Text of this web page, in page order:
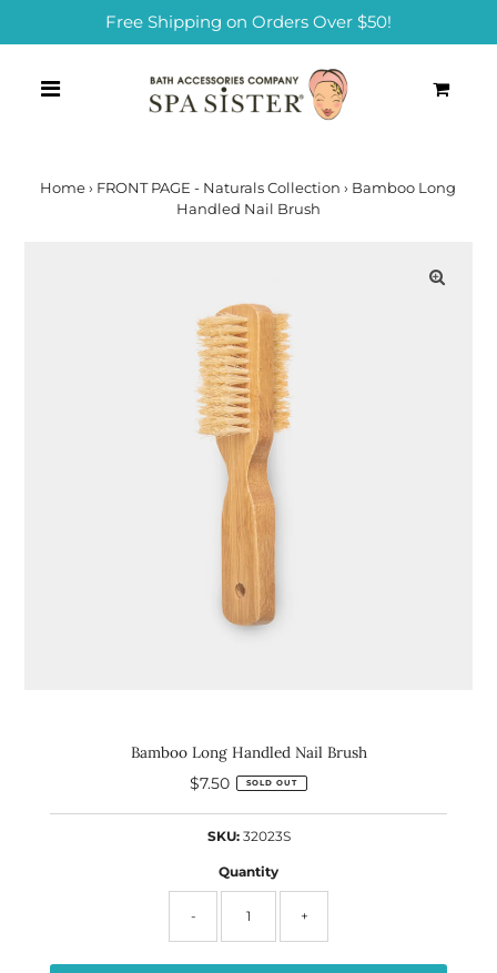
Free Shipping on Orders Over $50!
Home › FRONT PAGE - Naturals Collection › Bamboo Long
Handled Nail Brush
Bamboo Long Handled Nail Brush
Regular
$7.50 SOLD OUT
SKU: 32023S
Quantity
- +